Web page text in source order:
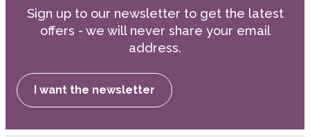
Sign up to our newsletter to get the latest
offers - we will never share your email
address.
I want the newsletter